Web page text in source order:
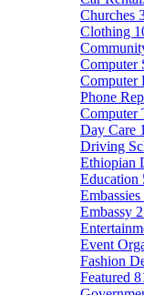
Churches
Clothing
Computer
Computer
Phone
Computer
Day Care
Driving
Ethiopian
Education
Embassy
Event
Fashion
Featured